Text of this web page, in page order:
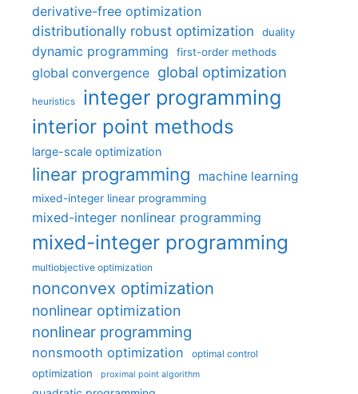
derivative-free optimization
distributionally robust optimization
duality
dynamic programming first-order methods
global convergence global optimization
heuristics integer programming
interior point methods
large-scale optimization
linear programming machine learning
mixed-integer linear programming
mixed-integer nonlinear programming
mixed-integer programming
multiobjective optimization
nonconvex optimization
nonlinear optimization
nonlinear programming
nonsmooth optimization optimal control
optimization proximal point algorithm